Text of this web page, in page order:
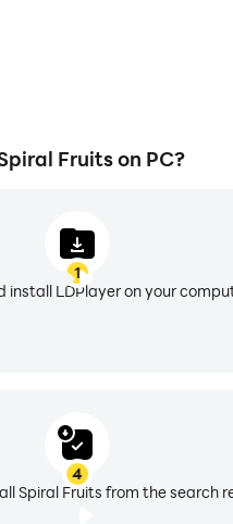
Fruits on PC?
1
install LDPlayer on your
4
Spiral Fruits from the search